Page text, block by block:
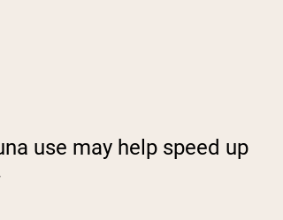
use may help speed up